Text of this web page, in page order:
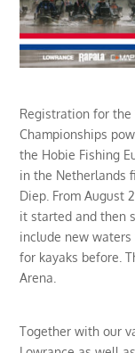
Registration for the
Championships
the Hobie Fishing
in the Netherlands
Diep. From August
it started and then
include new
for kayaks before.
Arena.
Together with our